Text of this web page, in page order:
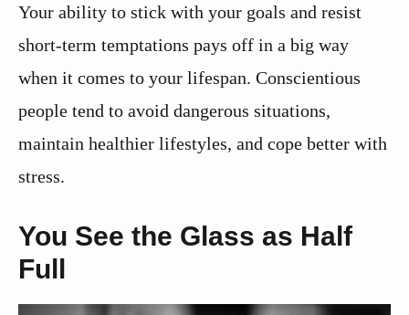
Your ability to stick with your goals and resist
short-term temptations pays off in a big way
when it comes to your lifespan. Conscientious
people tend to avoid dangerous situations,
maintain healthier lifestyles, and cope better with
stress.
You See the Glass as Half
Full